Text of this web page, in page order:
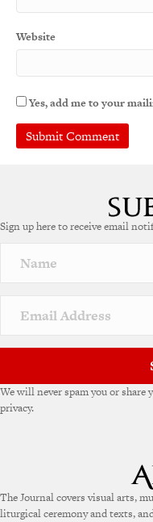
Website
Yes, add me to your
r
a
v
e
Sign up here to receive email
We will never spam you or
privacy.
The Journal covers visual arts,
liturgical ceremony and texts,